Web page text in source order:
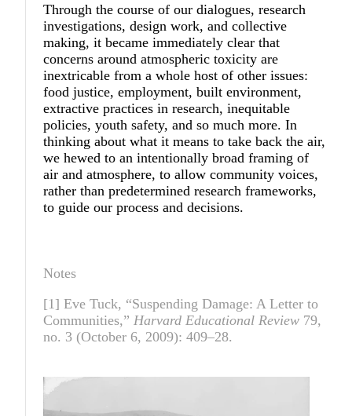
Through the course of our dialogues, research
investigations, design work, and collective
making, it became immediately clear that
concerns around atmospheric toxicity are
inextricable from a whole host of other issues:
food justice, employment, built environment,
extractive practices in research, inequitable
policies, youth safety, and so much more. In
thinking about what it means to take back the air,
we hewed to an intentionally broad framing of
air and atmosphere, to allow community voices,
rather than predetermined research frameworks,
to guide our process and decisions.
Notes
[1] Eve Tuck, “Suspending Damage: A Letter to
Communities,” Harvard Educational Review 79,
no. 3 (October 6, 2009): 409–28.